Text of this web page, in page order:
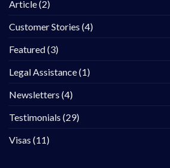
Article(2)
Customer Stories (4)
Featured(3)
Legal Assistance(1)
Newsletters (4)
Testimonials (29)
Visas (11)